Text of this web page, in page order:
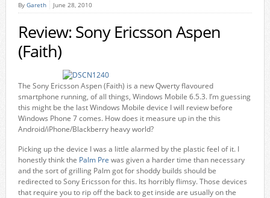
By Gareth June 28, 2010
Review: Sony Ericsson Aspen
(Faith)
The Sony Ericsson Aspen (Faith) is a new Qwerty flavoured
smartphone running, of all things, Windows Mobile 6.5.3. I’m guessing
this might be the last Windows Mobile device I will review before
Windows Phone 7 comes. How does it measure up in the this
Android/iPhone/Blackberry heavy world?
Picking up the device I was a little alarmed by the plastic feel of it. I
honestly think the Palm Pre was given a harder time than necessary
and the sort of grilling Palm got for shoddy builds should be
redirected to Sony Ericsson for this. Its horribly flimsy. Those devices
that require you to rip off the back to get inside are usually on the